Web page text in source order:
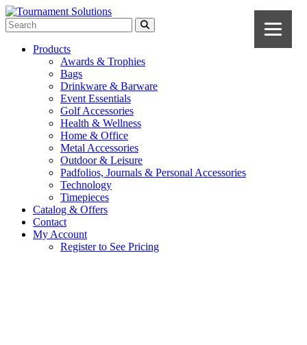
Products
Awards & Trophies
Bags
Drinkware & Barware
Event Essentials
Golf Accessories
Health & Wellness
Home & Office
Metal Accessories
Outdoor & Leisure
Padfolios, Journals & Personal Accessories
Technology
Timepieces
Catalog & Offers
Contact
My Account
Register to See Pricing